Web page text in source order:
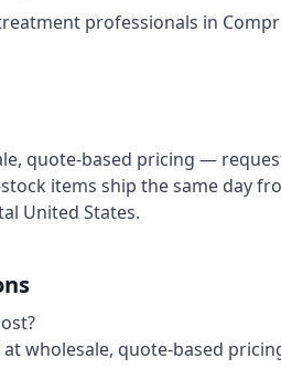
professionals in
quote-based pricing —
items ship the same day
United States.
at wholesale, quote-based